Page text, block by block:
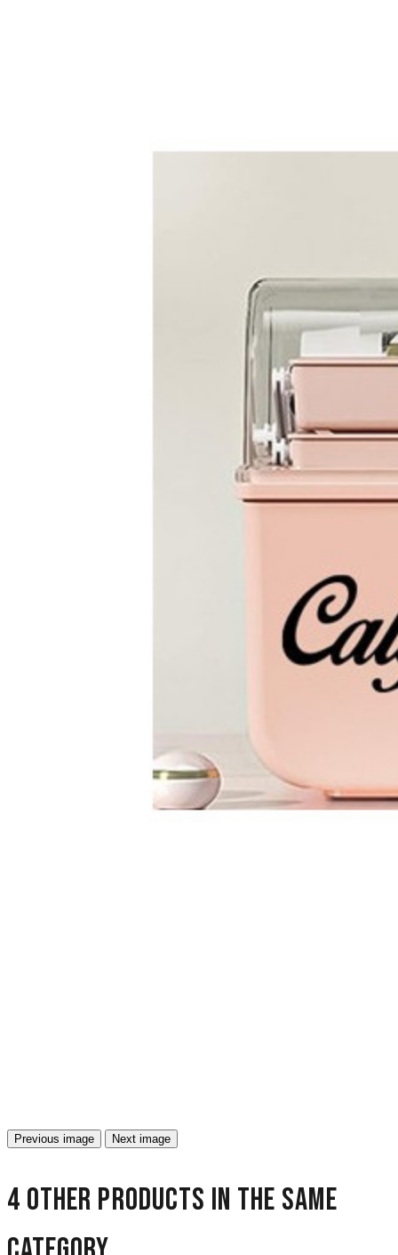
Previous image Next image
4 other products in the same